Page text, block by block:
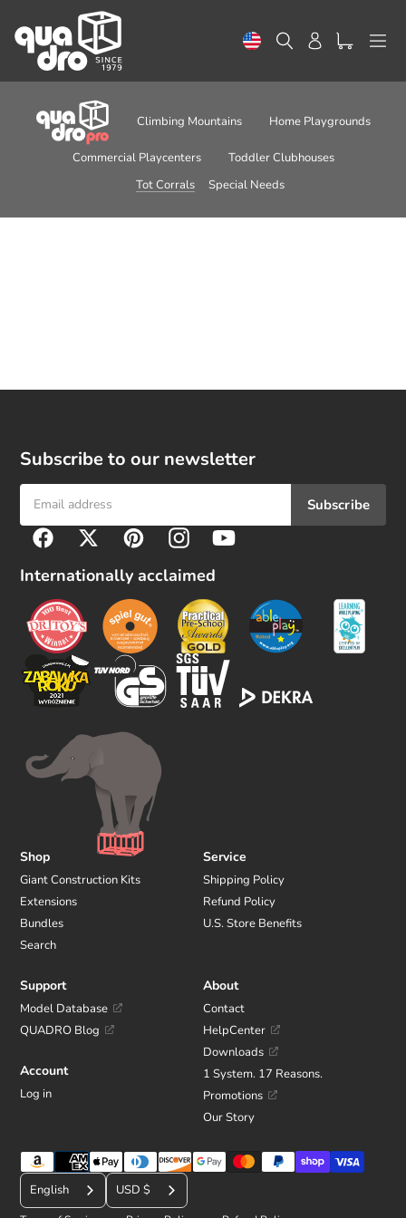
content
Search Log in
Climbing Mountains Home Playgrounds
Commercial Playcenters
Toddler Clubhouses
Tot Corrals
Special Needs
Subscribe to our newsletter
Subscribe
l
u
FacebookTwitterPinterestInstagramYouTube
Internationally acclaimed
Shop
Giant Construction Kits
Extensions
Bundles
Search
Service
Shipping Policy
Refund Policy
U.S. Store Benefits
Support
Model Database
QUADRO Blog
Account
Log in
About
Contact
HelpCenter
Downloads
1 System. 17 Reasons.
Promotions
Our Story
Payment
methods
English
CUSD $